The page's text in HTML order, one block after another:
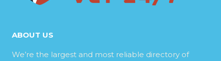
ABOUT US
We’re the largest and most reliable directory of